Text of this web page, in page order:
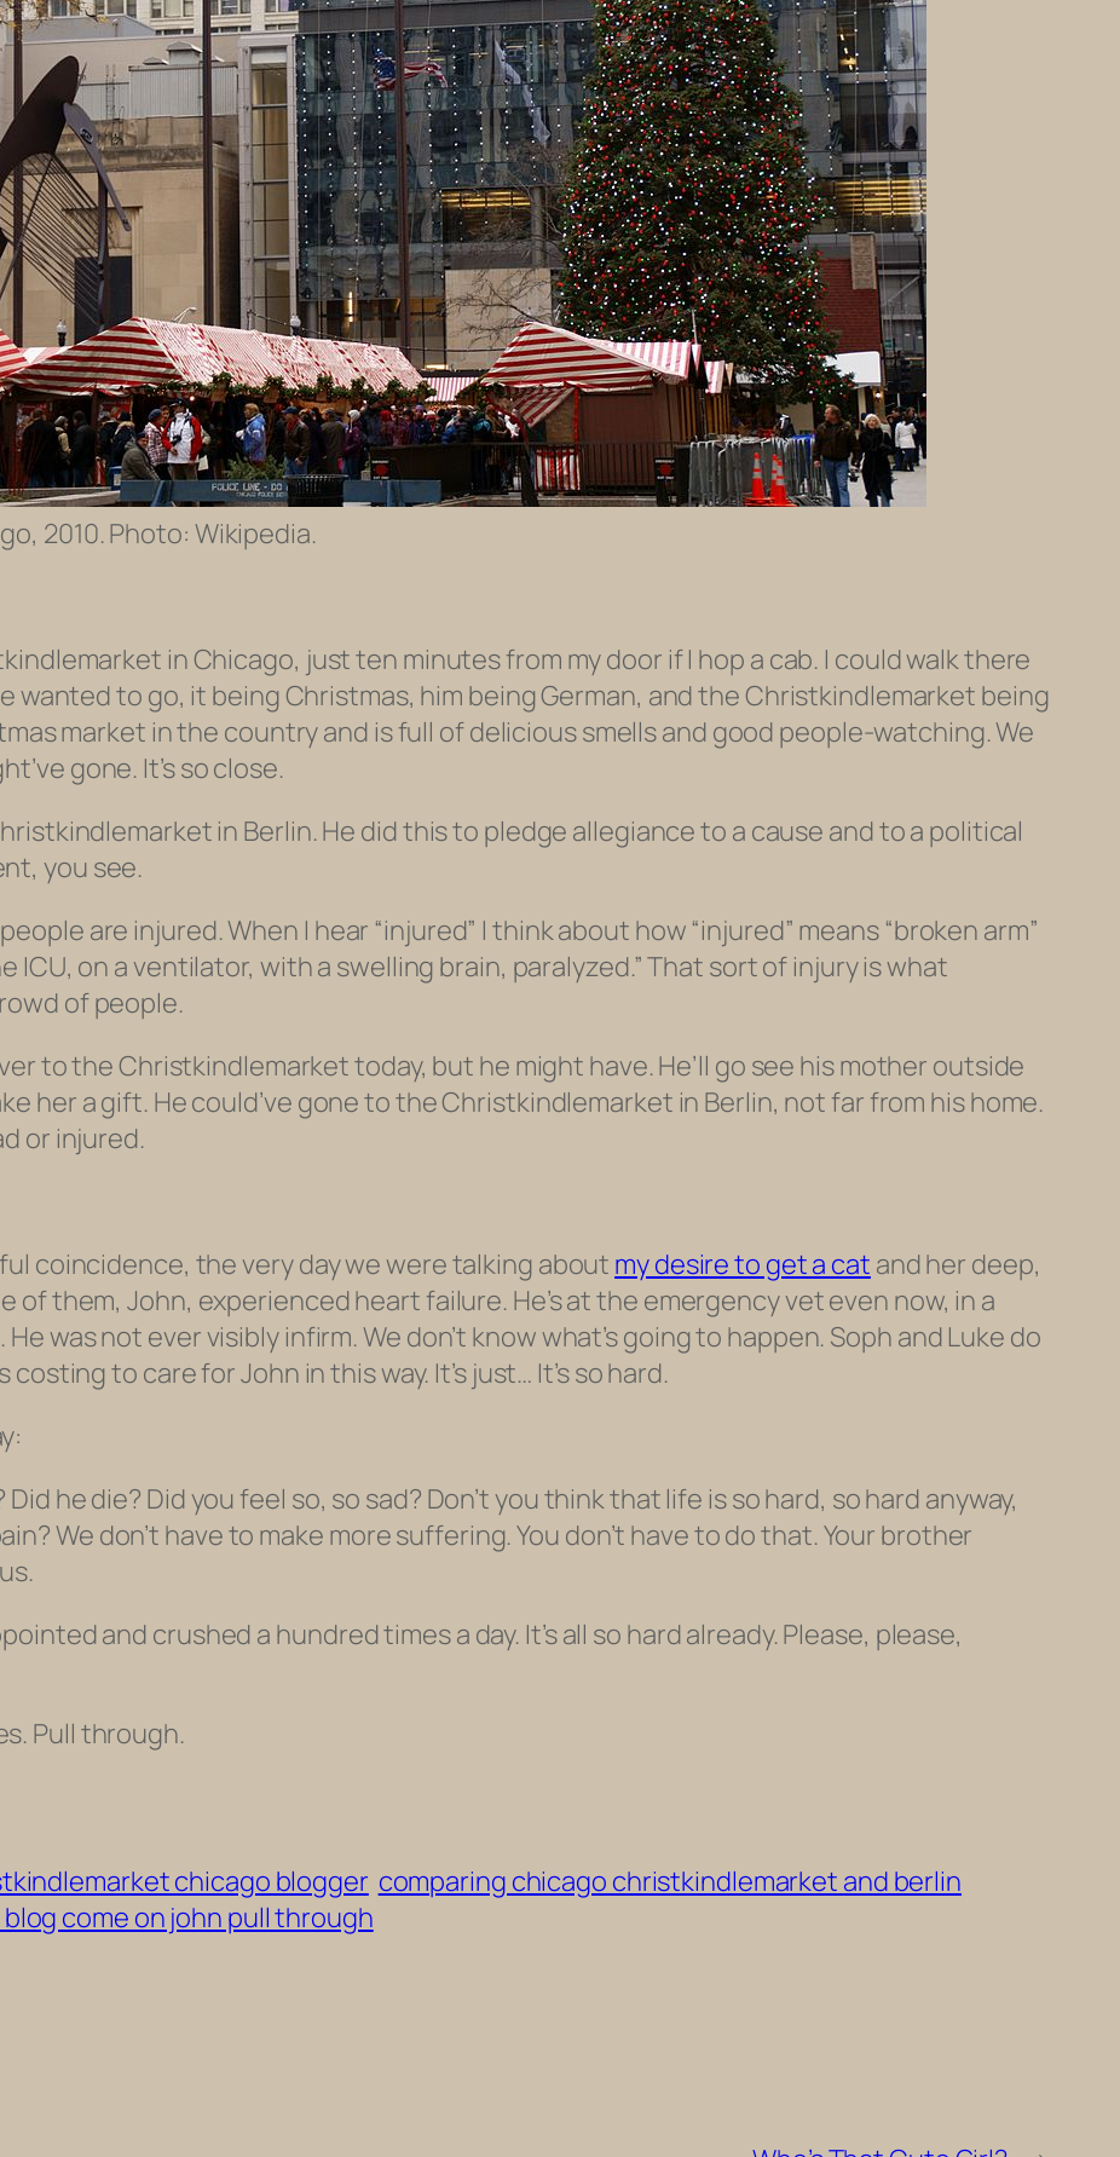
2010. Photo: Wikipedia.
in Chicago, just ten minutes from my door if I hop a cab. I could walk there
wanted to go, it being Christmas, him being German, and the Christkindlemarket being
market in the country and is full of delicious smells and good people-watching. We
gone. It’s so close.
in Berlin. He did this to pledge allegiance to a cause and to a political
you see.
are injured. When I hear “injured” I think about how “injured” means “broken arm”
ICU, on a ventilator, with a swelling brain, paralyzed.” That sort of injury is what
of people.
to the Christkindlemarket today, but he might have. He’ll go see his mother outside
her a gift. He could’ve gone to the Christkindlemarket in Berlin, not far from his home.
or injured.
coincidence, the very day we were talking about my desire to get a cat and her deep,
of them, John, experienced heart failure. He’s at the emergency vet even now, in a
was not ever visibly infirm. We don’t know what’s going to happen. Soph and Luke do
to care for John in this way. It’s just… It’s so hard.
he die? Did you feel so, so sad? Don’t you think that life is so hard, so hard anyway,
We don’t have to make more suffering. You don’t have to do that. Your brother
and crushed a hundred times a day. It’s all so hard already. Please, please,
Pull through.
chicago blogger comparing chicago christkindlemarket and berlin
come on john pull through